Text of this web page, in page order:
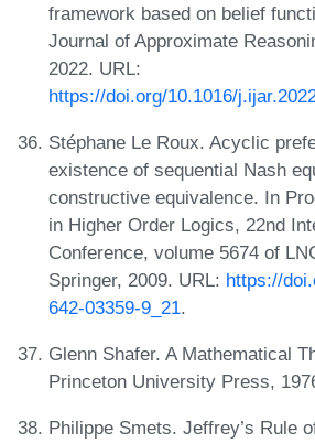
framework based on belief
Journal of Approximate
2022. URL:
https://doi.org/10.1016/
Stéphane Le Roux. Acyclic
existence of sequential Nash
constructive equivalence. In
in Higher Order Logics, 22nd
Conference, volume 5674 of
Springer, 2009. URL: https://
642-03359-9_21.
Glenn Shafer. A Mathematical
Princeton University Press,
Philippe Smets. Jeffrey’s Rule